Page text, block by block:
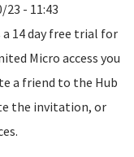
23 - 11:43
a 14 day free trial for
Micro access you
a friend to the Hub
the invitation, or